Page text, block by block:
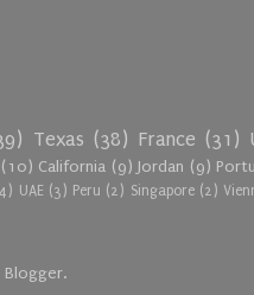
Texas (38) France (31)
(10) California (9) Jordan (9)
UAE (3) Peru (2) Singapore (2)
Blogger.